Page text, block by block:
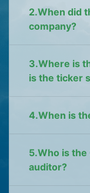
2.When did
company?
3.Where is
is the ticker
4.When is
5.Who is the
auditor?